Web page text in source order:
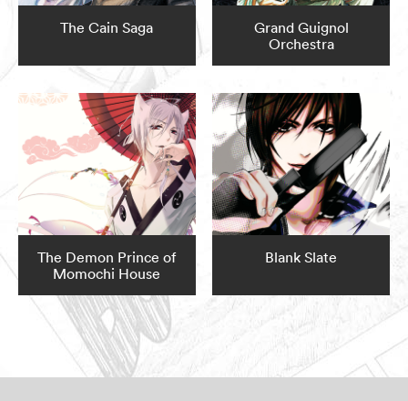
The Cain Saga
Grand Guignol
Orchestra
The Demon Prince of
Momochi House
Blank Slate